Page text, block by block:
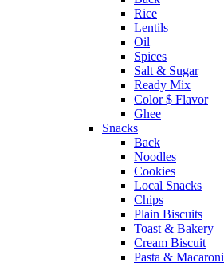
Rice
Lentils
Oil
Spices
Salt & Sugar
Ready Mix
Color $ Flavor
Ghee
Snacks
Back
Noodles
Cookies
Local Snacks
Chips
Plain Biscuits
Toast & Bakery
Cream Biscuit
Pasta & Macaroni